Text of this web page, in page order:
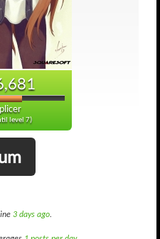
level 7)
3 days ago.